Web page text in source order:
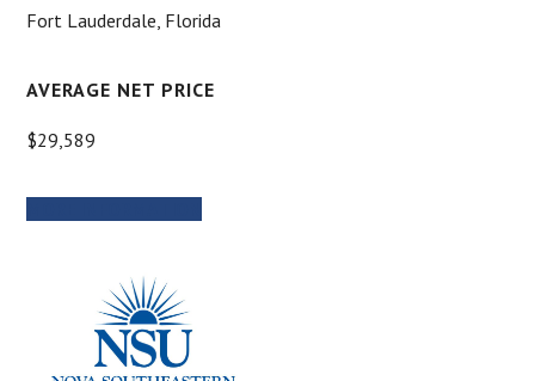
Fort Lauderdale, Florida
AVERAGE NET PRICE
$29,589